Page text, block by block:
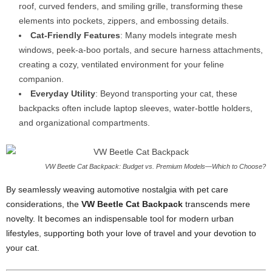
roof, curved fenders, and smiling grille, transforming these
elements into pockets, zippers, and embossing details.
Cat-Friendly Features: Many models integrate mesh
windows, peek-a-boo portals, and secure harness attachments,
creating a cozy, ventilated environment for your feline
companion.
Everyday Utility: Beyond transporting your cat, these
backpacks often include laptop sleeves, water-bottle holders,
and organizational compartments.
VW Beetle Cat Backpack: Budget vs. Premium Models—Which to Choose?
By seamlessly weaving automotive nostalgia with pet care
considerations, the VW Beetle Cat Backpack transcends mere
novelty. It becomes an indispensable tool for modern urban
lifestyles, supporting both your love of travel and your devotion to
your cat.